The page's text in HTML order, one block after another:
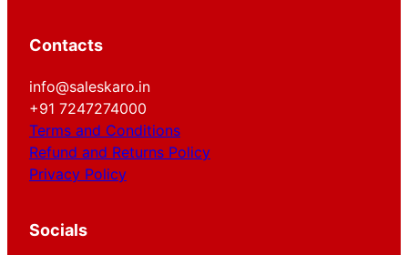
Contacts
info@saleskaro.in
+91 7247274000
Terms and Conditions
Refund and Returns Policy
Privacy Policy
Socials